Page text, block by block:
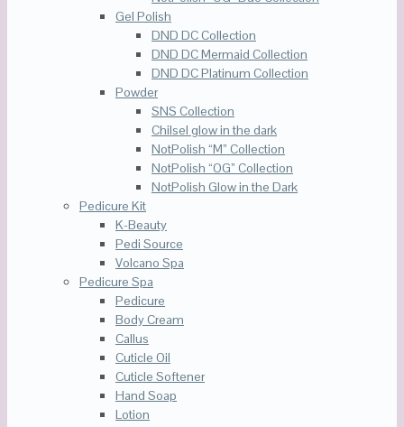
Gel Polish
DND DC Collection
DND DC Mermaid Collection
DND DC Platinum Collection
Powder
SNS Collection
Chilsel glow in the dark
NotPolish “M” Collection
NotPolish “OG” Collection
NotPolish Glow in the Dark
Pedicure Kit
K-Beauty
Pedi Source
Volcano Spa
Pedicure Spa
Pedicure
Body Cream
Callus
Cuticle Oil
Cuticle Softener
Hand Soap
Lotion